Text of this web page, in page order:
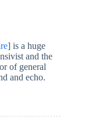
] is a huge
and the
of general
and echo.